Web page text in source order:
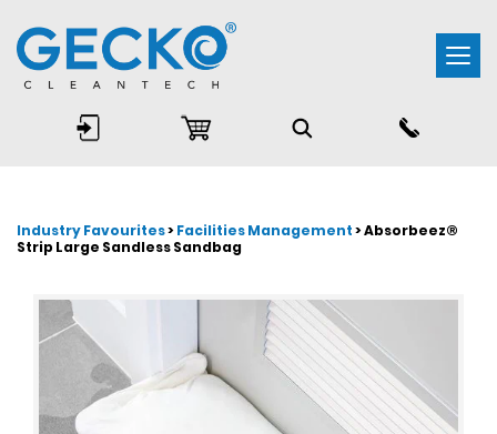
Industry Favourites>Facilities Management> Absorbeez®
Strip Large Sandless Sandbag